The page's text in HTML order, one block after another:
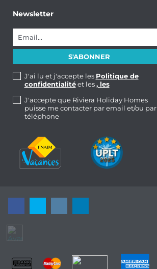
Newsletter
J'ai lu et j'accepte les Politique de
confidentialitéet les, les
J'accepte que Riviera Holiday Homes
puisse me contacter par email et/ou par
téléphone